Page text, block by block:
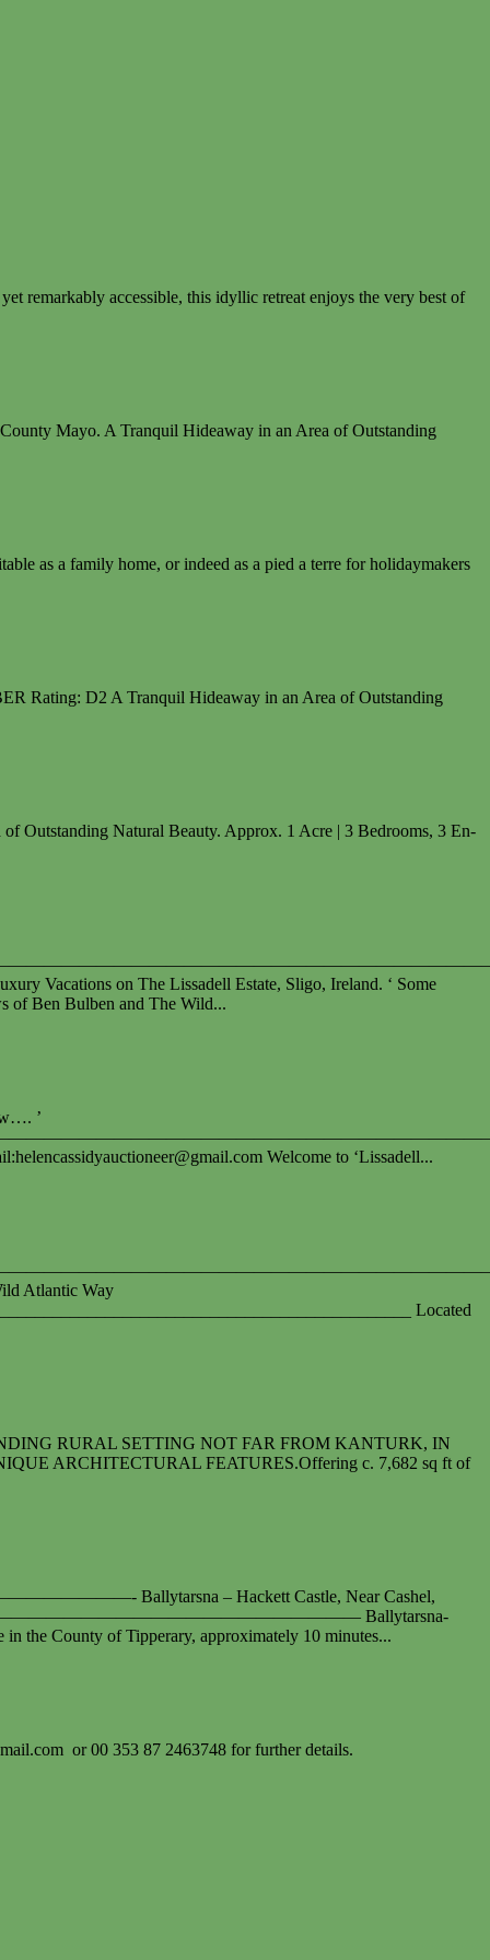
remarkably accessible, this idyllic retreat enjoys the very best of
Mayo. A Tranquil Hideaway in an Area of Outstanding
as a family home, or indeed as a pied a terre for holidaymakers
Rating: D2 A Tranquil Hideaway in an Area of Outstanding
Natural Beauty. Approx. 1 Acre | 3 Bedrooms, 3 En-
Vacations on The Lissadell Estate, Sligo, Ireland. ‘ Some
of Ben Bulben and The Wild...
’
helencassidyauctioneer@gmail.com Welcome to ‘Lissadell...
Atlantic Way
Located
RURAL SETTING NOT FAR FROM KANTURK, IN
ARCHITECTURAL FEATURES.Offering c. 7,682 sq ft of
– Hackett Castle, Near Cashel,
Ballytarsna-
the County of Tipperary, approximately 10 minutes...
or 00 353 87 2463748 for further details.